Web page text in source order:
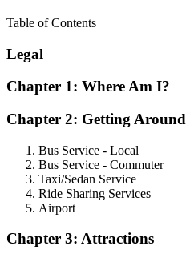
Table of Contents
Legal
Chapter 1: Where Am I?
Chapter 2: Getting Around
Bus Service - Local
Bus Service - Commuter
Taxi/Sedan Service
Ride Sharing Services
Airport
Chapter 3: Attractions